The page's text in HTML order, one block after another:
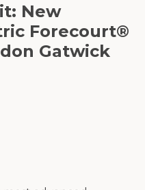
New
Forecourt®
Gatwick